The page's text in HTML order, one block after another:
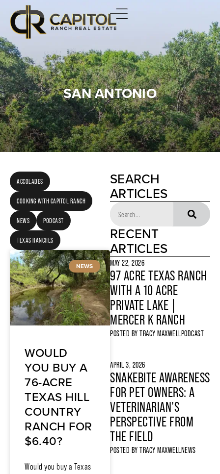
SAN ANTONIO
ACCOLADES
COOKING WITH CAPITOL RANCH
NEWS PODCAST
TEXAS RANCHES
NEWS
WOULD
YOU BUY A
76-ACRE
TEXAS HILL
COUNTRY
RANCH FOR
$6.40?
Would you buy a Texas
SEARCH
ARTICLES
RECENT
ARTICLES
MAY 22, 2026
97 ACRE TEXAS RANCH
WITH A 10 ACRE
PRIVATE LAKE |
MERCER K RANCH
POSTED BY TRACY MAXWELLPODCAST
APRIL 3, 2026
SNAKEBITE AWARENESS
FOR PET OWNERS: A
VETERINARIAN’S
PERSPECTIVE FROM
THE FIELD
POSTED BY TRACY MAXWELLNEWS